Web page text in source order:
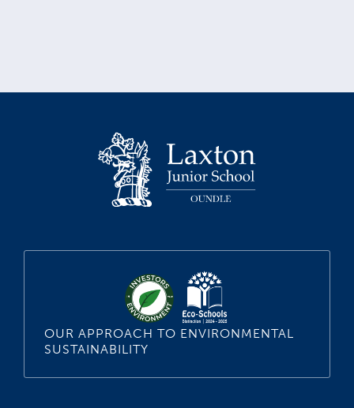
OUR APPROACH TO ENVIRONMENTAL
SUSTAINABILITY